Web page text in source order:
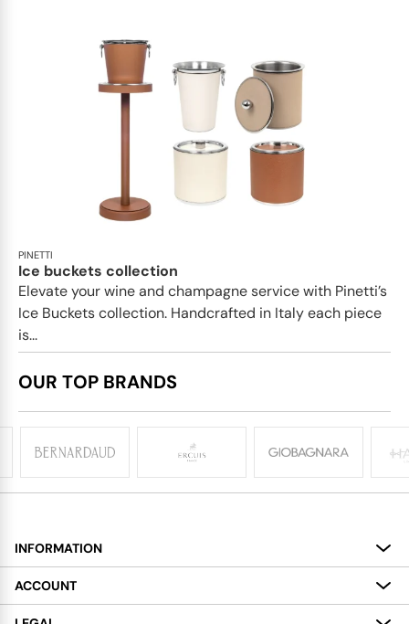
PINETTI
Ice buckets collection
Elevate your wine and champagne service with Pinetti’s
Ice Buckets collection. Handcrafted in Italy each piece
is...
OUR TOP BRANDS
INFORMATION
About
Services
ACCOUNT